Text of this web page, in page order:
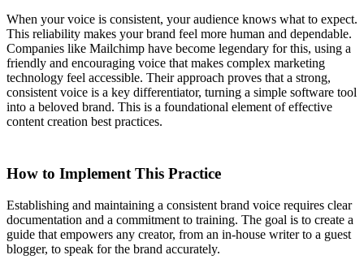
When your voice is consistent, your audience knows what to expect.
This reliability makes your brand feel more human and dependable.
Companies like Mailchimp have become legendary for this, using a
friendly and encouraging voice that makes complex marketing
technology feel accessible. Their approach proves that a strong,
consistent voice is a key differentiator, turning a simple software tool
into a beloved brand. This is a foundational element of effective
content creation best practices.
How to Implement This Practice
Establishing and maintaining a consistent brand voice requires clear
documentation and a commitment to training. The goal is to create a
guide that empowers any creator, from an in-house writer to a guest
blogger, to speak for the brand accurately.